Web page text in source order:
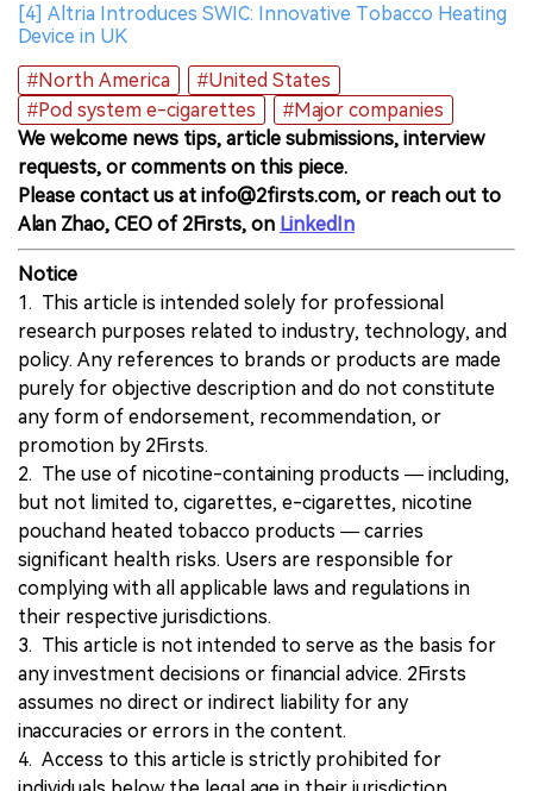
[4] Altria Introduces SWIC: Innovative Tobacco Heating
Device in UK
#North America
#United States
#Pod system e-cigarettes
#Major companies
We welcome news tips, article submissions, interview
requests, or comments on this piece.
Please contact us at info@2firsts.com, or reach out to
Alan Zhao, CEO of 2Firsts, on LinkedIn
Notice
1. This article is intended solely for professional
research purposes related to industry, technology, and
policy. Any references to brands or products are made
purely for objective description and do not constitute
any form of endorsement, recommendation, or
promotion by 2Firsts.
2. The use of nicotine-containing products — including,
but not limited to, cigarettes, e-cigarettes, nicotine
pouchand heated tobacco products — carries
significant health risks. Users are responsible for
complying with all applicable laws and regulations in
their respective jurisdictions.
3. This article is not intended to serve as the basis for
any investment decisions or financial advice. 2Firsts
assumes no direct or indirect liability for any
inaccuracies or errors in the content.
4. Access to this article is strictly prohibited for